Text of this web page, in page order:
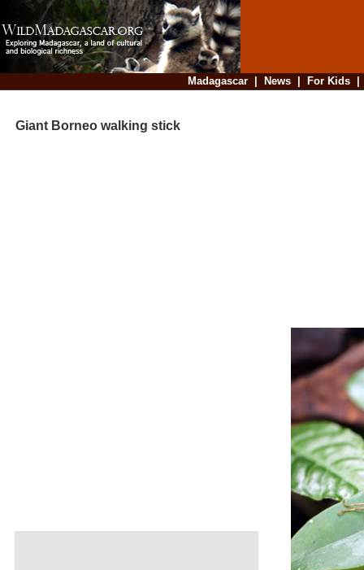
Madagascar| News| For Kids
Giant Borneo walking stick